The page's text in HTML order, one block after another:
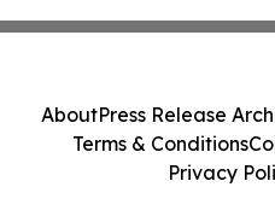
AboutPress Release
Terms & Conditions
Privacy